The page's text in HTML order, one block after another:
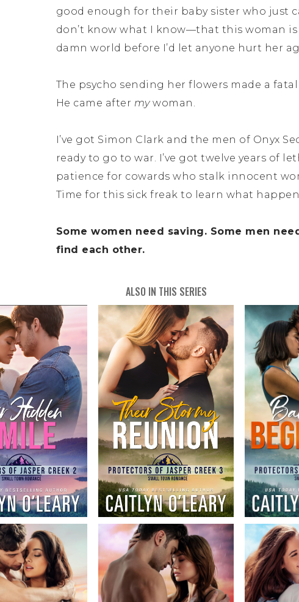
good enough for their baby sister who just
don’t know what I know—that this woman
damn world before I’d let anyone hurt her
The psycho sending her flowers made a
He came after mywoman.
I’ve got Simon Clark and the men of Onyx
ready to go to war. I’ve got twelve years of
patience for cowards who stalk innocent
Time for this sick freak to learn what
Some women need saving. Some men
find each other.
ALSO IN THIS SERIES